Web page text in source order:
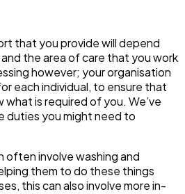
that you provide will depend
the area of care that you work
however; your organisation
each individual, to ensure that
what is required of you. We’ve
duties you might need to
often involve washing and
them to do these things
this can also involve more in-